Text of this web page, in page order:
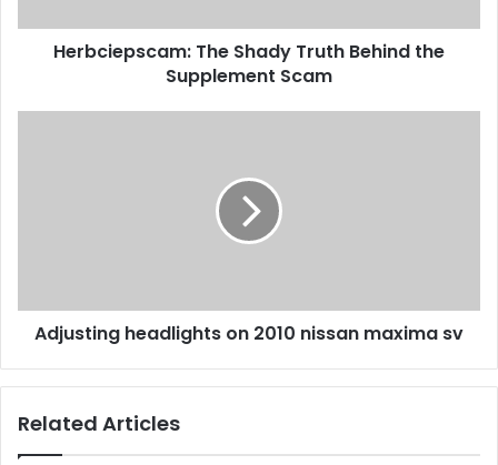
Herbciepscam: The Shady Truth Behind the
Supplement Scam
Adjusting headlights on 2010 nissan maxima sv
Related Articles